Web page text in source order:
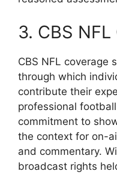
3. CBS
CBS NFL coverage
through which
contribute their
professional
commitment to
the context for on-
and commentary.
broadcast rights